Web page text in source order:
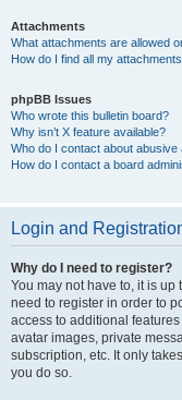
Attachments
What attachments are allowed
How do I find all my
phpBB Issues
Who wrote this bulletin board?
Why isn’t X feature available?
Who do I contact about
How do I contact a board
Login and
Why do I need to register?
You may not have to, it is
need to register in order to
access to additional
avatar images, private
subscription, etc. It only
you do so.